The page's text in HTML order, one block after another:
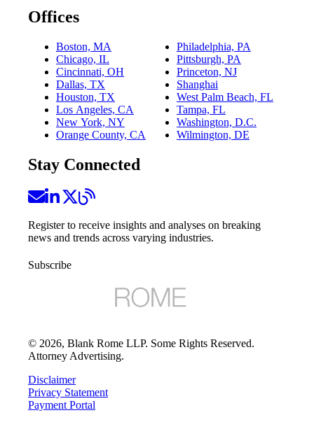
Offices
Boston, MA
Chicago, IL
Cincinnati, OH
Dallas, TX
Houston, TX
Los Angeles, CA
New York, NY
Orange County, CA
Philadelphia, PA
Pittsburgh, PA
Princeton, NJ
Shanghai
West Palm Beach, FL
Tampa, FL
Washington, D.C.
Wilmington, DE
Stay Connected
Register to receive insights and analyses on breaking
news and trends across varying industries.
Subscribe
© 2026, Blank Rome LLP. Some Rights Reserved.
Attorney Advertising.
Disclaimer
Privacy Statement
Payment Portal